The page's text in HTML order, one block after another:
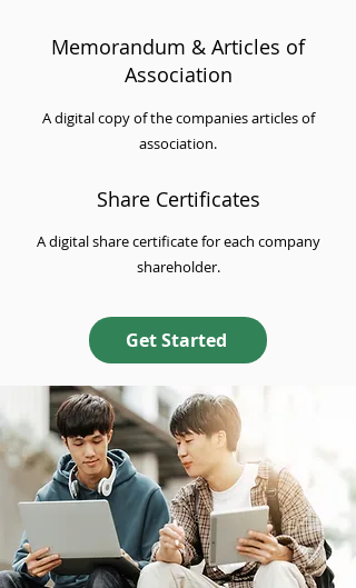
Memorandum & Articles of
Association
A digital copy of the companies articles of
association.
Share Certificates
A digital share certificate for each company
shareholder.
Get Started